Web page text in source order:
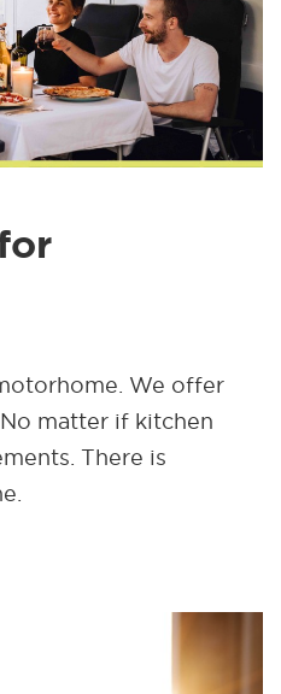
We offer
matter if kitchen
There is